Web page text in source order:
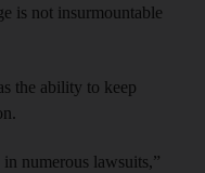
is not insurmountable
the ability to keep
numerous lawsuits,”